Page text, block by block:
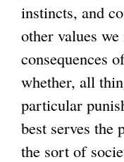
instincts, and
other values
consequences
whether, all
particular
best serves the
the sort of